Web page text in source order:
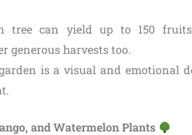
tree can yield up to 150
generous harvests too.
is a visual and emotional
and Watermelon Plants